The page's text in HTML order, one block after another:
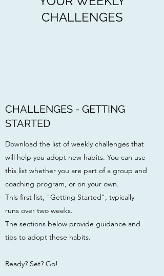
CHALLENGES
CHALLENGES - GETTING
STARTED
Download the list of weekly challenges that
will help you adopt new habits. You can use
this list whether you are part of a group and
coaching program, or on your own.
This first list, "Getting Started", typically
runs over two weeks.
The sections below provide guidance and
tips to adopt these habits.
Ready? Set? Go!